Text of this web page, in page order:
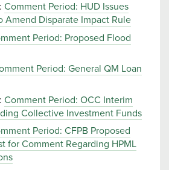
Comment Period: HUD Issues
Amend Disparate Impact Rule
Period: Proposed Flood
Period: General QM Loan
Comment Period: OCC Interim
Collective Investment Funds
Period: CFPB Proposed
for Comment Regarding HPML